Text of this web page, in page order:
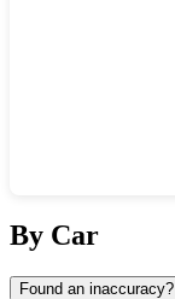
By Car
Found an inaccuracy?